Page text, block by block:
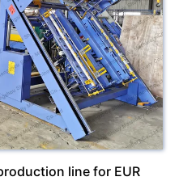
line for EUR